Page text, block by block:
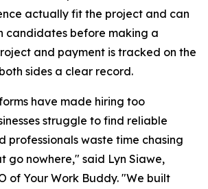
actually fit the project and can
candidates before making a
and payment is tracked on the
sides a clear record.
have made hiring too
struggle to find reliable
professionals waste time chasing
go nowhere," said Lyn Siawe,
of Your Work Buddy. "We built